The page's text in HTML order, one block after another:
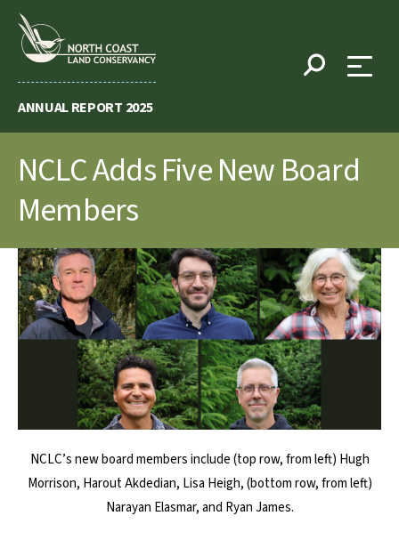
content
ANNUAL REPORT 2025
NCLC Adds Five New Board
Members
NCLC’s new board members include (top row, from left) Hugh
Morrison, Harout Akdedian, Lisa Heigh, (bottom row, from left)
Narayan Elasmar, and Ryan James.